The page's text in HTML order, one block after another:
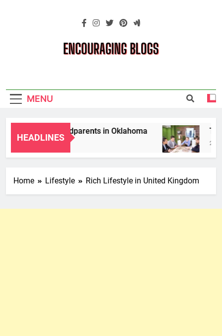
Blogs
MENU
HEADLINES
Laws for Grandparents in Oklahoma Top
2
Home Lifestyle Rich Lifestyle in United Kingdom